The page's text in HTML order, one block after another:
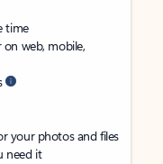
time
web, mobile,
your photos and files
need it